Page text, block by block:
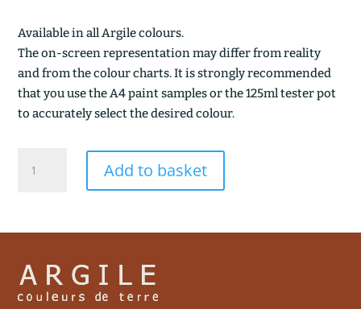
Available in all Argile colours.
The on-screen representation may differ from reality
and from the colour charts. It is strongly recommended
that you use the A4 paint samples or the 125ml tester pot
to accurately select the desired colour.
quantity
Add to basket